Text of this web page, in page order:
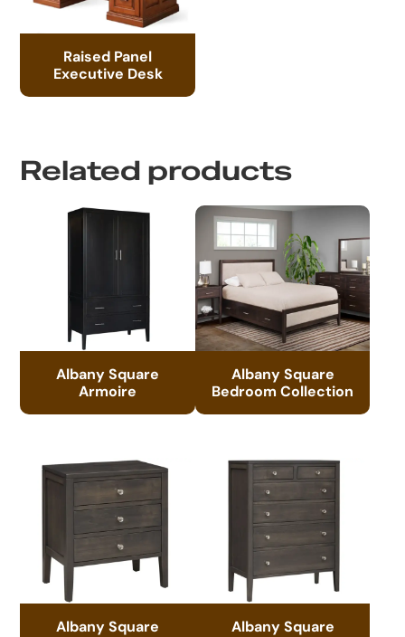
Raised Panel
Executive Desk
Related products
Albany Square
Armoire
Albany Square
Bedroom Collection
Albany Square
Albany Square